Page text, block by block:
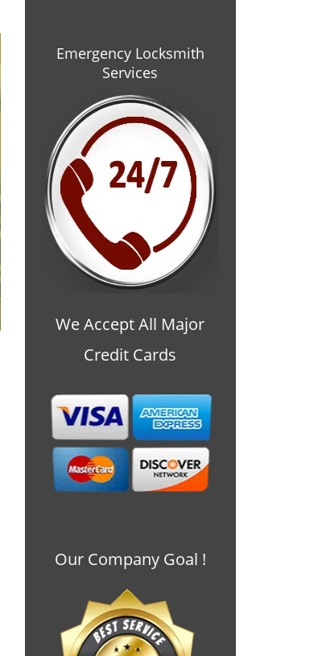
Emergency Locksmith
Services
We Accept All Major
Credit Cards
Our Company Goal !